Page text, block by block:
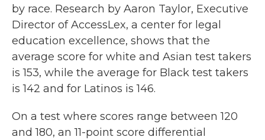
by race. Research by Aaron Taylor, Executive
Director of AccessLex, a center for legal
education excellence, shows that the
average score for white and Asian test takers
is 153, while the average for Black test takers
is 142 and for Latinos is 146.
On a test where scores range between 120
and 180, an 11-point score differential